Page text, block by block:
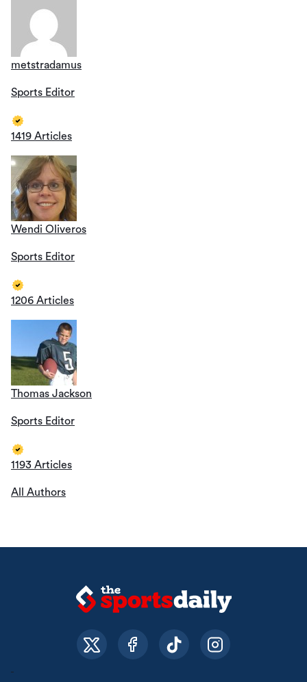
metstradamus
Sports Editor
1419 Articles
Wendi Oliveros
Sports Editor
1206 Articles
Thomas Jackson
Sports Editor
1193 Articles
All Authors